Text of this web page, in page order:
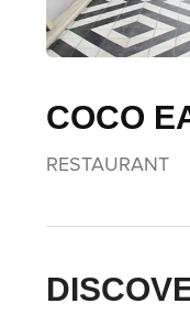
COCO
RESTAURANT